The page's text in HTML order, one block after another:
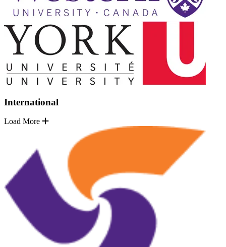
International
Load More